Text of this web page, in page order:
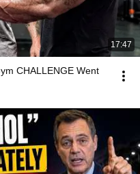
17:47
CHALLENGE Went